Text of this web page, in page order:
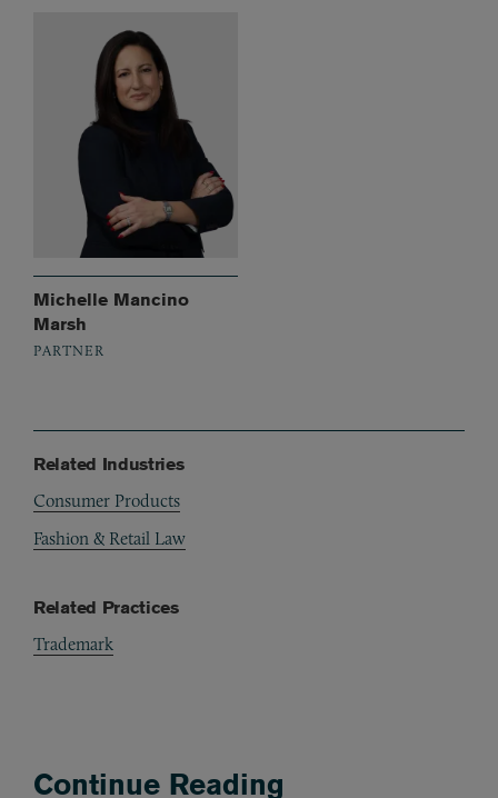
Michelle Mancino
Marsh
PARTNER
Related Industries
Consumer Products
Fashion & Retail Law
Related Practices
Trademark
Continue Reading